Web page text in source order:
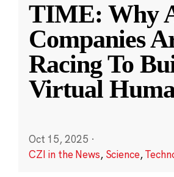
TIME: Why
Companies
Racing To
Virtual
Oct 15, 2025 ·
CZI in the News, Science,